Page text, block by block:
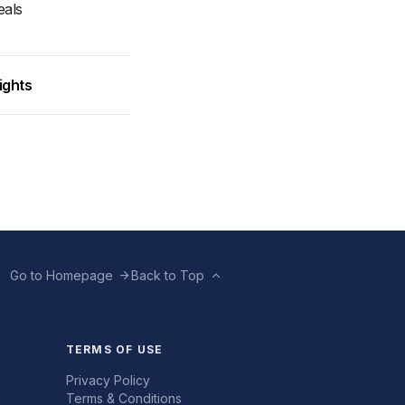
Go to Homepage Back to Top
TERMS OF USE
Privacy Policy
Terms & Conditions